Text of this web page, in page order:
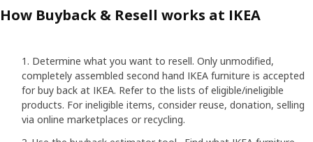
How Buyback & Resell works at IKEA
Determine what you want to resell. Only unmodified,
completely assembled second hand IKEA furniture is accepted
for buy back at IKEA. Refer to the lists of eligible/ineligible
products. For ineligible items, consider reuse, donation, selling
via online marketplaces or recycling.